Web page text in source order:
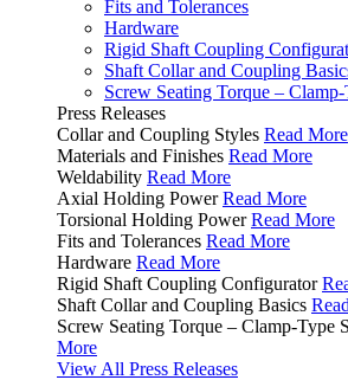
Fits and Tolerances
Hardware
Rigid Shaft Coupling
Shaft Collar and Coupling
Screw Seating Torque –
Press Releases
Collar and Coupling Styles Read More
Materials and Finishes Read More
Weldability Read More
Axial Holding Power Read More
Torsional Holding Power Read More
Fits and Tolerances Read More
Hardware Read More
Rigid Shaft Coupling Configurator
Shaft Collar and Coupling Basics
Screw Seating Torque – Clamp-Type
More
View All Press Releases